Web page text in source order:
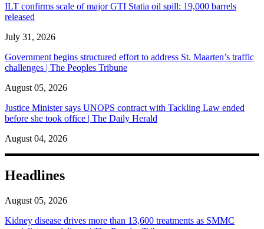
ILT confirms scale of major GTI Statia oil spill: 19,000 barrels
released
July 31, 2026
Government begins structured effort to address St. Maarten’s traffic
challenges | The Peoples Tribune
August 05, 2026
Justice Minister says UNOPS contract with Tackling Law ended
before she took office | The Daily Herald
August 04, 2026
Headlines
August 05, 2026
Kidney disease drives more than 13,600 treatments as SMMC